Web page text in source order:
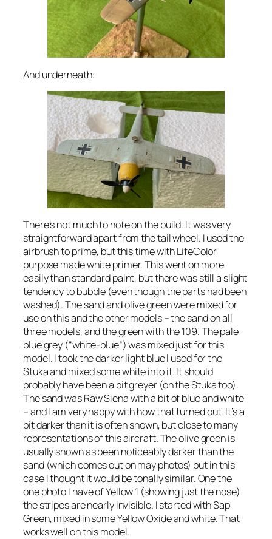
And underneath:
There’s not much to note on the build. It was very
straightforward apart from the tail wheel. I used the
airbrush to prime, but this time with LifeColor
purpose made white primer. This went on more
easily than standard paint, but there was still a slight
tendency to bubble (even though the parts had been
washed). The sand and olive green were mixed for
use on this and the other models – the sand on all
three models, and the green with the 109. The pale
blue grey (“white-blue”) was mixed just for this
model. I took the darker light blue I used for the
Stuka and mixed some white into it. It should
probably have been a bit greyer (on the Stuka too).
The sand was Raw Siena with a bit of blue and white
– and I am very happy with how that turned out. It’s a
bit darker than it is often shown, but close to many
representations of this aircraft. The olive green is
usually shown as been noticeably darker than the
sand (which comes out on may photos) but in this
case I thought it would be tonally similar. One the
one photo I have of Yellow 1 (showing just the nose)
the stripes are nearly invisible. I started with Sap
Green, mixed in some Yellow Oxide and white. That
works well on this model.